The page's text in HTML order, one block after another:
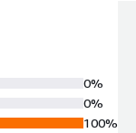
0%
0%
100%